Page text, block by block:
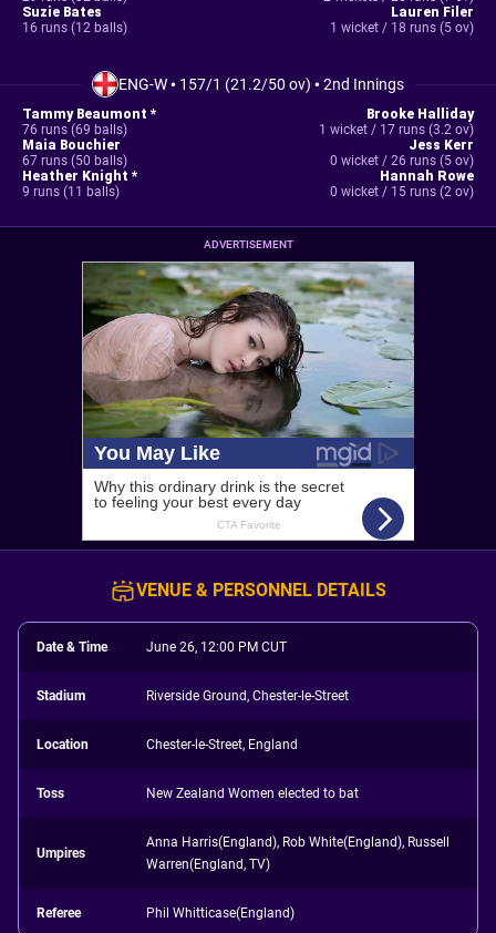
Suzie Bates
16 runs (12 balls)
Lauren Filer
1 wicket / 18 runs (5 ov)
ENG-W• 157/1 (21.2/50 ov) •2nd Innings
Tammy Beaumont *
76 runs (69 balls)
Maia Bouchier
67 runs (50 balls)
Heather Knight *
9 runs (11 balls)
Brooke Halliday
1 wicket / 17 runs (3.2 ov)
Jess Kerr
0 wicket / 26 runs (5 ov)
Hannah Rowe
0 wicket / 15 runs (2 ov)
ADVERTISEMENT
VENUE & PERSONNEL DETAILS
Date & Time June 26, 12:00 PM CUT
Stadium Riverside Ground, Chester-le-Street
Location Chester-le-Street, England
Toss New Zealand Women elected to bat
Umpires
Anna Harris(England), Rob White(England), Russell
Warren(England, TV)
Referee Phil Whitticase(England)